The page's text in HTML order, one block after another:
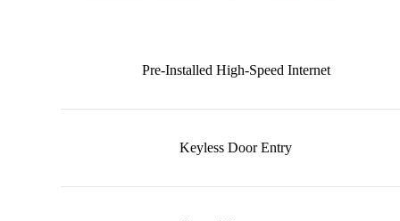
Pre-Installed High-Speed Internet
Keyless Door Entry